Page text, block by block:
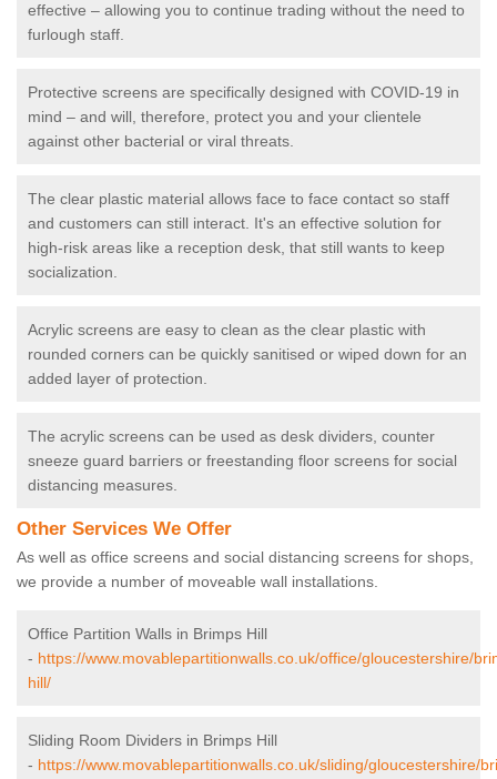
effective – allowing you to continue trading without the need to
furlough staff.
Protective screens are specifically designed with COVID-19 in
mind – and will, therefore, protect you and your clientele
against other bacterial or viral threats.
The clear plastic material allows face to face contact so staff
and customers can still interact. It's an effective solution for
high-risk areas like a reception desk, that still wants to keep
socialization.
Acrylic screens are easy to clean as the clear plastic with
rounded corners can be quickly sanitised or wiped down for an
added layer of protection.
The acrylic screens can be used as desk dividers, counter
sneeze guard barriers or freestanding floor screens for social
distancing measures.
Other Services We Offer
As well as office screens and social distancing screens for shops,
we provide a number of moveable wall installations.
Office Partition Walls in Brimps Hill
- https://www.movablepartitionwalls.co.uk/office/gloucestershire/
hill/
Sliding Room Dividers in Brimps Hill
- https://www.movablepartitionwalls.co.uk/sliding/gloucestershire/